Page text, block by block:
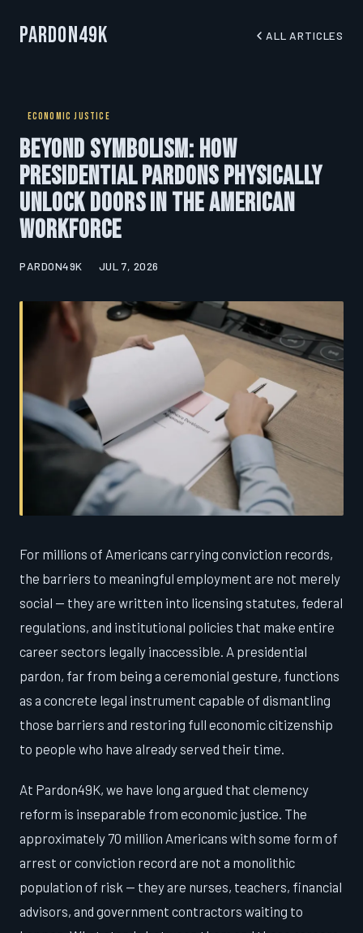
Pardon49K ALL ARTICLES
ECONOMIC JUSTICE
Beyond Symbolism: How
Presidential Pardons Physically
Unlock Doors in the American
Workforce
PARDON49K JUL 7, 2026
For millions of Americans carrying conviction records,
the barriers to meaningful employment are not merely
social — they are written into licensing statutes, federal
regulations, and institutional policies that make entire
career sectors legally inaccessible. A presidential
pardon, far from being a ceremonial gesture, functions
as a concrete legal instrument capable of dismantling
those barriers and restoring full economic citizenship
to people who have already served their time.
At Pardon49K, we have long argued that clemency
reform is inseparable from economic justice. The
approximately 70 million Americans with some form of
arrest or conviction record are not a monolithic
population of risk — they are nurses, teachers, financial
advisors, and government contractors waiting to